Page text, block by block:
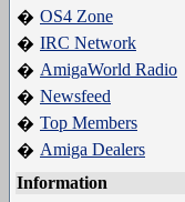
� OS4 Zone
� IRC Network
� AmigaWorld Radio
� Newsfeed
� Top Members
� Amiga Dealers
Information